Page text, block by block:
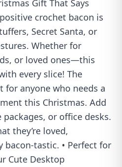
Gift That Says
crochet bacon is
Secret Santa, or
Whether for
or loved ones—this
every slice! The
for anyone who needs a
this Christmas. Add
or office desks.
they’re loved,
tastic. • Perfect for
Cute Desktop